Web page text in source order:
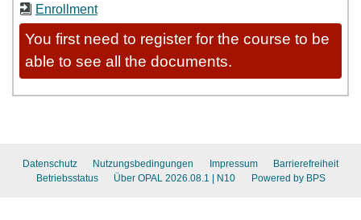
Enrollment
You first need to register for the course to be
able to see all the documents.
Datenschutz Nutzungsbedingungen Impressum
Barrierefreiheit
Betriebsstatus
Über OPAL 2026.08.1 | N10 Powered by BPS